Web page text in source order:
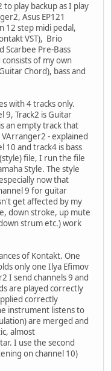
play backup as I play
Asus EP121
12 step midi pedal,
VST), Brio
Scarbee Pre-Bass
consists of my own
Chord), bass and
with 4 tracks only.
9, Track2 is Guitar
an empty track that
- explained
10 and track4 is bass
file, I run the file
Style. The style
now that
9 for guitar
get affected by my
down stroke, up mute
strum etc.) work
of Kontakt. One
only one Ilya Efimov
I send channels 9 and
are played correctly
correctly
instrument listens to
are merged and
almost
I use the second
on channel 10)